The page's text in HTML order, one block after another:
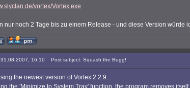
vortex/Vortex.exe
nur noch 2 Tage bis zu einem Release - und diese Version
16:10 Post subject: Squash the Bugg!
the newest version of Vortex 2.2.9...
the 'Minimize to System Tray' function, the program removes